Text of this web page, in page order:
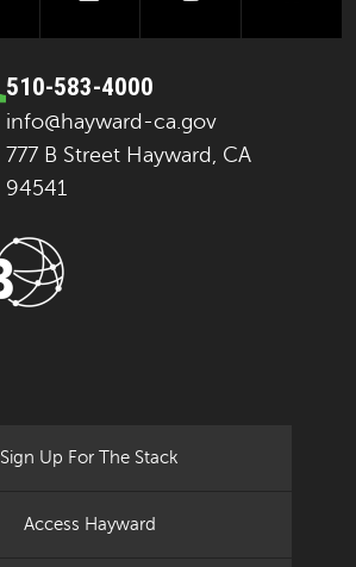
510-583-4000
info@hayward-ca.gov
777 B Street Hayward, CA
94541
Sign Up For The Stack
Access Hayward